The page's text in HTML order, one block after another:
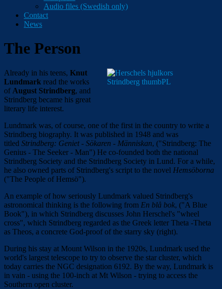
Audio files (Swedish only)
Contact
News
The Person
Already in his teens, Knut
Lundmark read the works
of August Strindberg, and
Strindberg became his great
literary life interest.
Lundmark was, of course, one of the first in the country to write a
Strindberg biography. It was published in 1948 and was
titled Strindberg: Geniet - Sökaren - Människan, ("Strindberg: The
Genius - The Seeker - Man") He co-founded both the national
Strindberg Society and the Strindberg Society in Lund. For a while,
he also owned parts of Strindberg's script to the novel Hemsöborna
("The People of Hemsö").
An example of how seriously Lundmark valued Strindberg's
astronomical thinking is the following from En blå bok, ("A Blue
Book"), in which Strindberg discusses John Herschel's "wheel
cross", which Strindberg regarded as the Greek letter Theta -Theta
as Theos, a concrete God-proof of the starry sky (right).
During his stay at Mount Wilson in the 1920s, Lundmark used the
world's largest telescope to try to observe the star cluster, which
today carries the NGC designation 6192. By the way, Lundmark is
in vain - using the 100-inch at Mt Wilson - trying to access the
Southern open cluster.